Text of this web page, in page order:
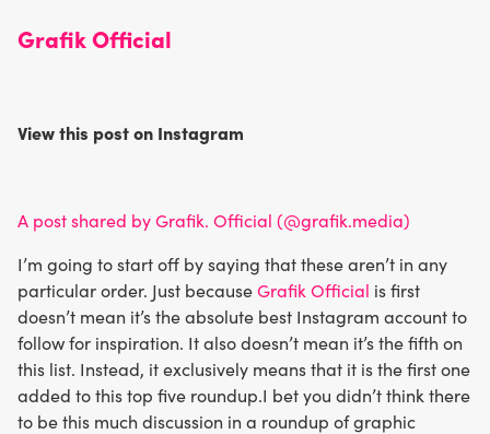
Grafik Official
View this post on Instagram
A post shared by Grafik. Official (@grafik.media)
I’m going to start off by saying that these aren’t in any
particular order. Just becauseGrafik Official is first
doesn’t mean it’s the absolute best Instagram account to
follow for inspiration. It also doesn’t mean it’s the fifth on
this list. Instead, it exclusively means that it is the first one
added to this top five roundup.I bet you didn’t think there
to be this much discussion in a roundup of graphic